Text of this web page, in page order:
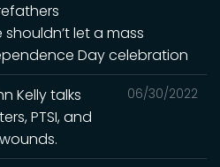
let a mass
Day celebration
06/30/2022
Kelly talks
PTSI, and